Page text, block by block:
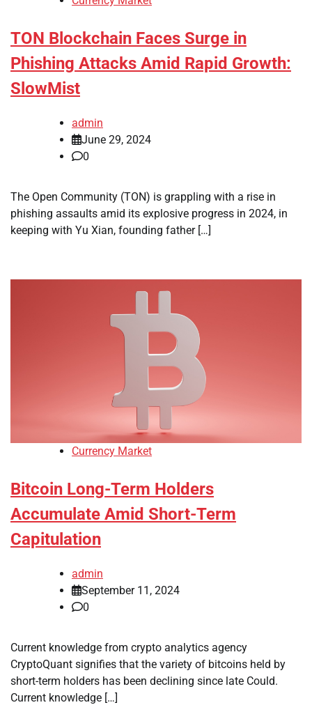
TON Blockchain Faces Surge in
Phishing Attacks Amid Rapid Growth:
SlowMist
admin
June 29, 2024
0
The Open Community (TON) is grappling with a rise in
phishing assaults amid its explosive progress in 2024, in
keeping with Yu Xian, founding father […]
Currency Market
Bitcoin Long-Term Holders
Accumulate Amid Short-Term
Capitulation
admin
September 11, 2024
0
Current knowledge from crypto analytics agency
CryptoQuant signifies that the variety of bitcoins held by
short-term holders has been declining since late Could.
Current knowledge […]